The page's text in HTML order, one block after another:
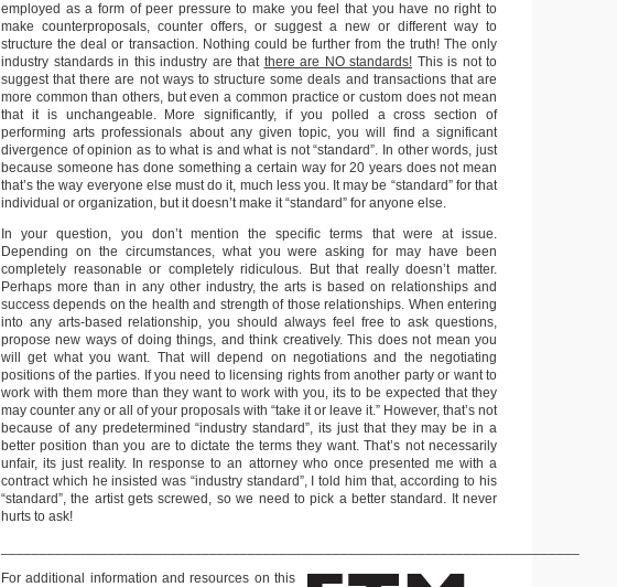
employed as a form of peer pressure to make you feel that you have no right to
make counterproposals, counter offers, or suggest a new or different way to
structure the deal or transaction. Nothing could be further from the truth! The only
industry standards in this industry are that there are NO standards! This is not to
suggest that there are not ways to structure some deals and transactions that are
more common than others, but even a common practice or custom does not mean
that it is unchangeable. More significantly, if you polled a cross section of
performing arts professionals about any given topic, you will find a significant
divergence of opinion as to what is and what is not “standard”. In other words, just
because someone has done something a certain way for 20 years does not mean
that’s the way everyone else must do it, much less you. It may be “standard” for that
individual or organization, but it doesn’t make it “standard” for anyone else.
In your question, you don’t mention the specific terms that were at issue.
Depending on the circumstances, what you were asking for may have been
completely reasonable or completely ridiculous. But that really doesn’t matter.
Perhaps more than in any other industry, the arts is based on relationships and
success depends on the health and strength of those relationships. When entering
into any arts-based relationship, you should always feel free to ask questions,
propose new ways of doing things, and think creatively. This does not mean you
will get what you want. That will depend on negotiations and the negotiating
positions of the parties. If you need to licensing rights from another party or want to
work with them more than they want to work with you, its to be expected that they
may counter any or all of your proposals with “take it or leave it.” However, that’s not
because of any predetermined “industry standard”, its just that they may be in a
better position than you are to dictate the terms they want. That’s not necessarily
unfair, its just reality. In response to an attorney who once presented me with a
contract which he insisted was “industry standard”, I told him that, according to his
“standard”, the artist gets screwed, so we need to pick a better standard. It never
hurts to ask!
For additional information and resources on this